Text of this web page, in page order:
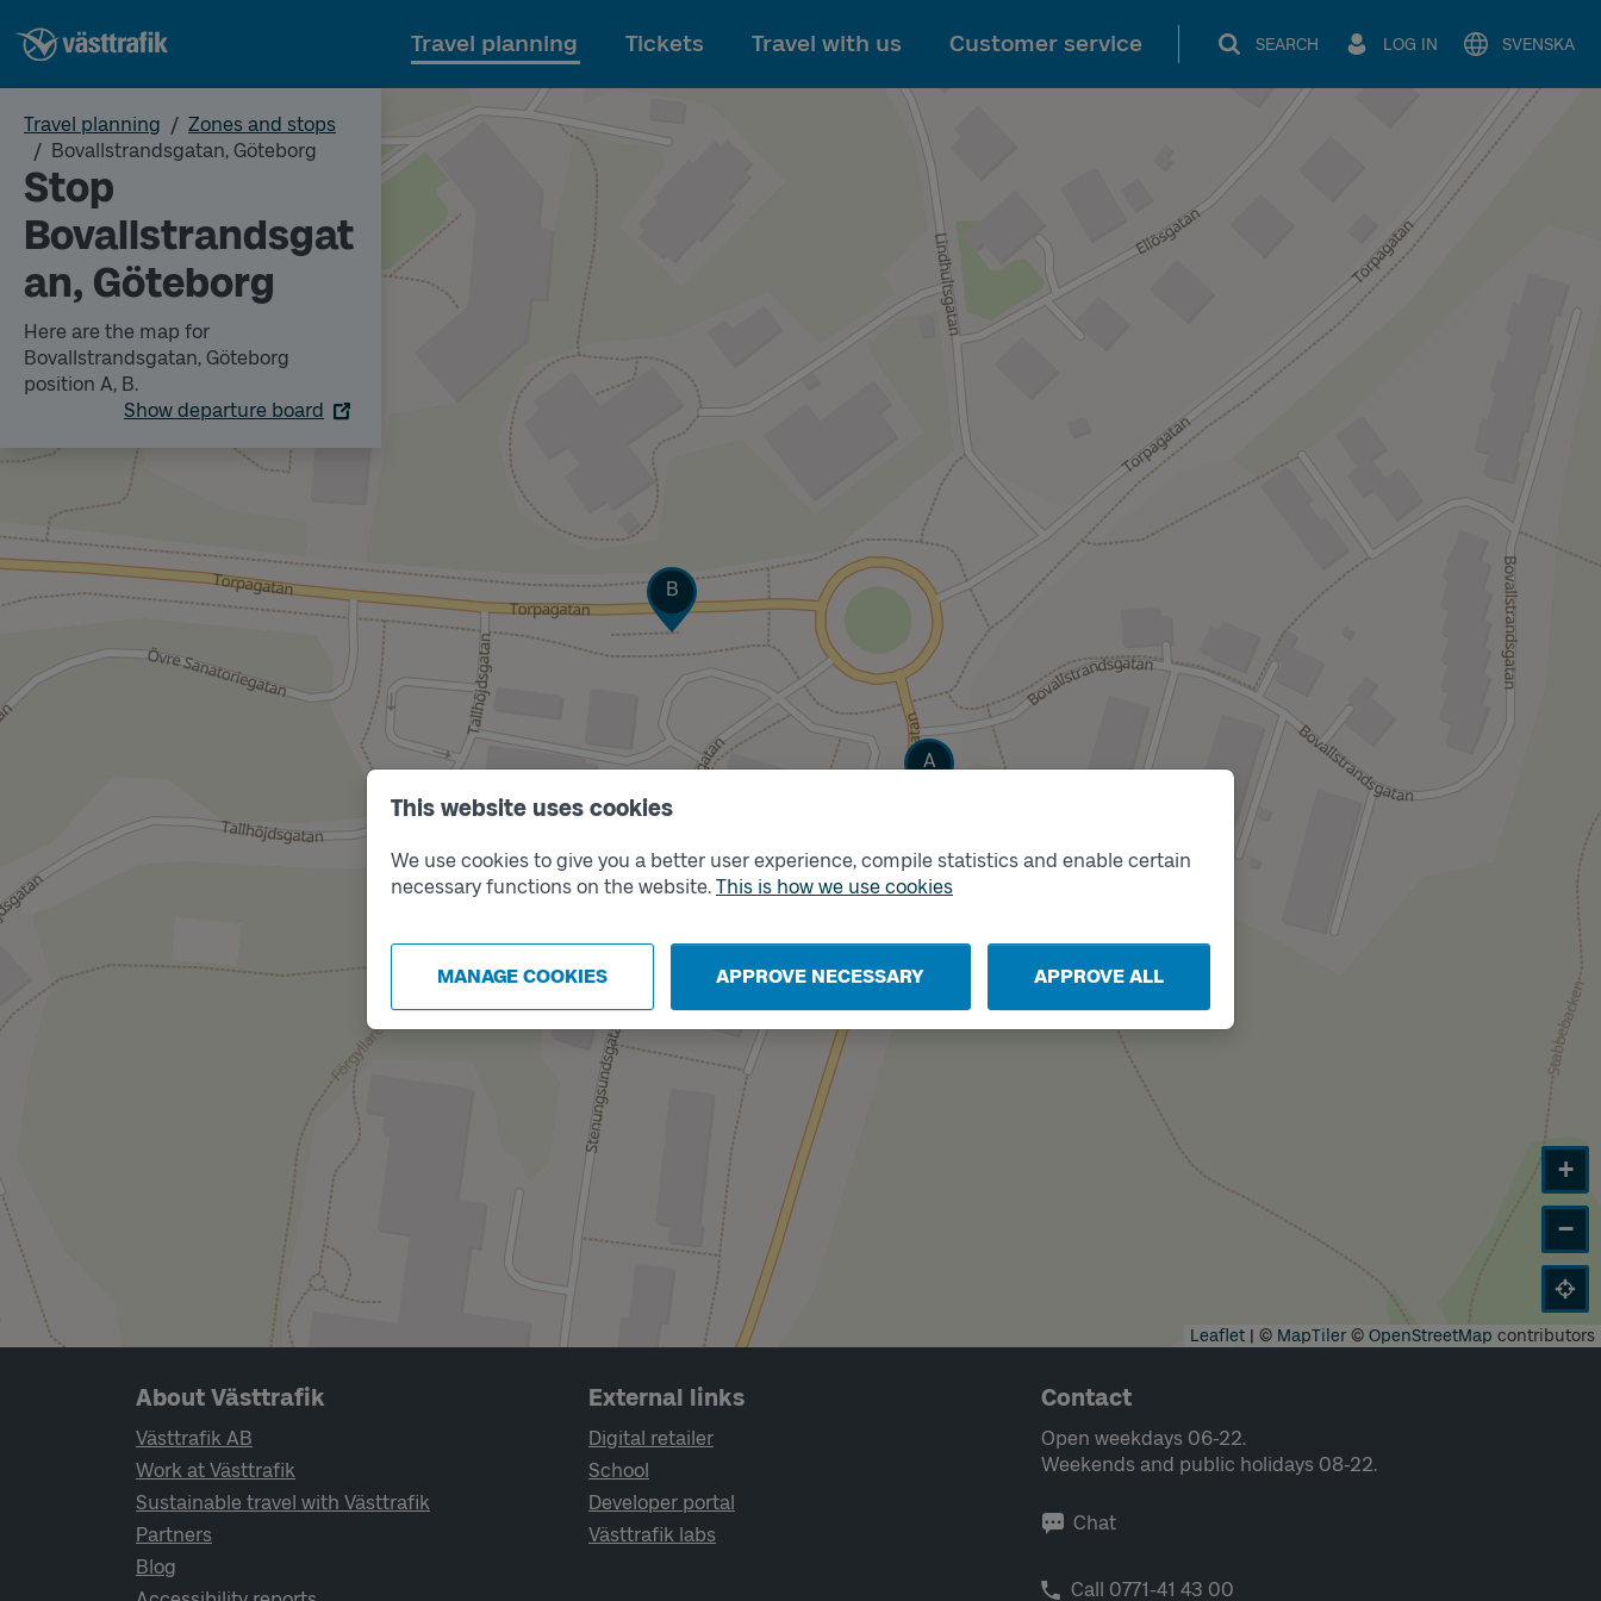
This website uses cookies
We use cookies to give you a better user experience, compile statistics and enable certain
necessary functions on the website. This is how we use cookies
MANAGE COOKIES APPROVE NECESSARY APPROVE ALL
To main content
Travel planning Tickets Travel with us Customer service SEARCH LOG IN SVENSKA
Travel planning
Zones and stops
Bovallstrandsgatan, Göteborg
Stop
Bovallstrandsgat
an, Göteborg
Here are the map for
Bovallstrandsgatan, Göteborg
position A, B.
Show departure board
Track
A
Track
B
+
−
Leaflet | © MapTiler© OpenStreetMap contributors
Page footer navigation
About Västtrafik
Västtrafik AB
Work at Västtrafik
Sustainable travel with Västtrafik
Partners
Blog
External links
Digital retailer
School
Developer portal
Västtrafik labs
Contact
Open weekdays 06-22.
Weekends and public holidays 08-22.
Chat
Call 0771-41 43 00